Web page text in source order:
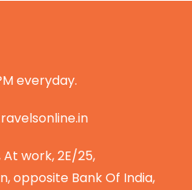
everyday.
work, 2E/25,
opposite Bank Of India,